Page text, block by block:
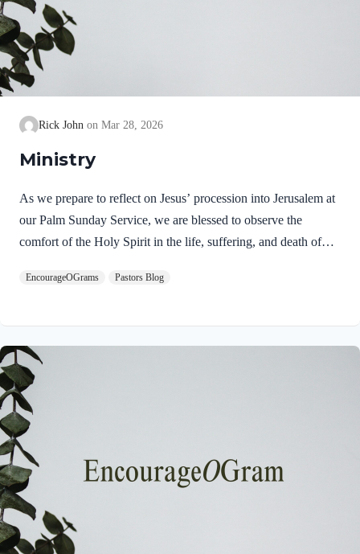
Rick John Mar 28, 2026
Ministry
As we prepare to reflect on Jesus’ procession into Jerusalem at
our Palm Sunday Service, we are blessed to observe the
comfort of the Holy Spirit in the life, suffering, and death of
blood of Christ, who through the eternal Spirit offered himself
lead to death, so that we may serve the living God! We are
also told that a Holy angel ministered to our Lord in the Garden
of Gethsemane: Luke 22:39-44 NIV Jesus went out as usual to
the Mount of Olives, and…
EncourageOGrams Pastors Blog